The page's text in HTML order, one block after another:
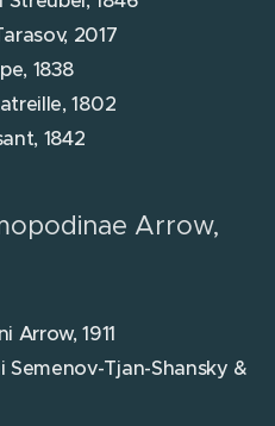
2017
1838
1802
1842
Arrow,
Arrow, 1911
Tjan-Shansky &